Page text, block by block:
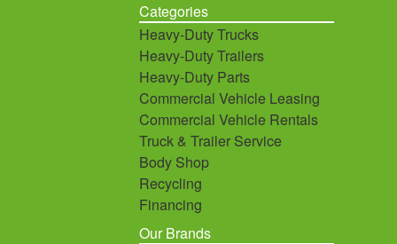
Categories
Heavy-Duty Trucks
Heavy-Duty Trailers
Heavy-Duty Parts
Commercial Vehicle Leasing
Commercial Vehicle Rentals
Truck & Trailer Service
Body Shop
Recycling
Financing
Our Brands